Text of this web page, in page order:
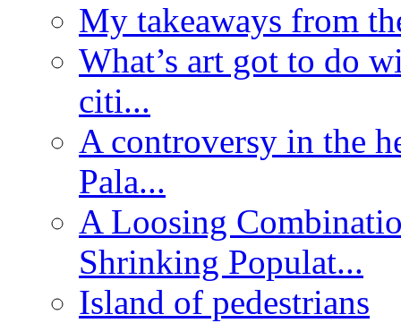
My takeaways from
What’s art got to do
citi...
A controversy in the
Pala...
A Loosing
Shrinking Populat...
Island of pedestrians